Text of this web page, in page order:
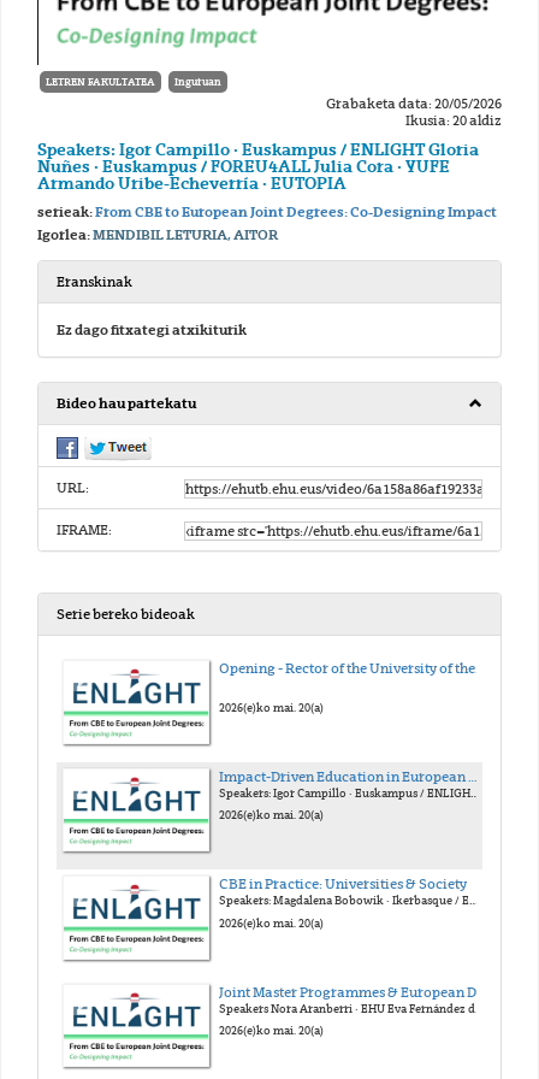
LETREN FAKULTATEA Inguruan
Grabaketa data: 20/05/2026
Ikusia: 20 aldiz
Speakers: Igor Campillo · Euskampus / ENLIGHT Gloria
Nuñes · Euskampus / FOREU4ALL Julia Cora · YUFE
Armando Uribe-Echeverría · EUTOPIA
serieak:From CBE to European Joint Degrees: Co-Designing Impact
Igorlea:MENDIBIL LETURIA, AITOR
Eranskinak
Ez dago fitxategi atxikiturik
Bideo hau partekatu
URL:
IFRAME:
Serie bereko bideoak
Opening - Rector of the University of the Basque Country (EHU)
2026(e)ko mai. 20(a)
Speakers: Igor Campillo · Euskampus / ENLIGHT Gloria Nuñes · Euskampus / FOREU4ALL Julia Cora · YUFE Armando Uribe-Echeverría · EUTOPIA
2026(e)ko mai. 20(a)
CBE in Practice: Universities & Society
Speakers: Magdalena Bobowik · Ikerbasque / EHU Alberto Gastón · Emaus Fundazioa Konstantinos Mitropoulos · Linköping / ECIU Frederik Verbeke · EHU
2026(e)ko mai. 20(a)
Speakers Nora Aranberri · EHU Eva Fernández de Labastida · Unibasq Dorothy Kelly · U. Granada / Arqus Stephan Kaschner · U. Leipzig
2026(e)ko mai. 20(a)